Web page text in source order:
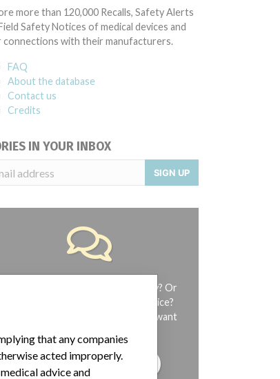
more than 120,000 Recalls, Safety Alerts
Safety Notices of medical devices and
connections with their manufacturers.
FAQ
About the database
Contact us
Credits
IN YOUR INBOX
SIGN UP
Do you work in the medical industry? Or
have experience with a medical device?
Our reporting is not done yet. We want
TELL US YOUR STORY!
that any companies
acted improperly.
advice and